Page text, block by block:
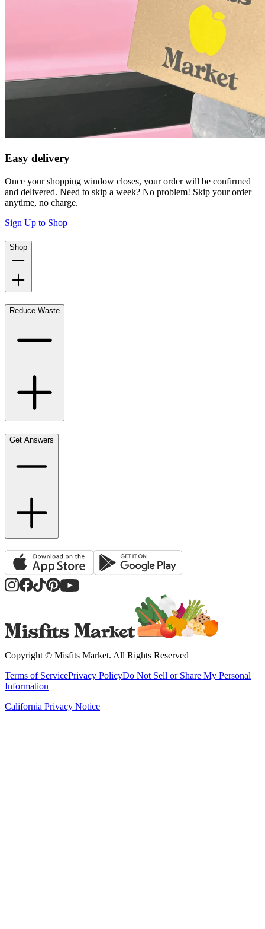
Easy delivery
Once your shopping window closes, your order will be confirmed
and delivered. Need to skip a week? No problem! Skip your order
anytime, no charge.
Sign Up to Shop
Shop
Reduce Waste
Get Answers
Copyright © Misfits Market. All Rights Reserved
Terms of ServicePrivacy PolicyDo Not Sell or Share My Personal
Information
California Privacy Notice